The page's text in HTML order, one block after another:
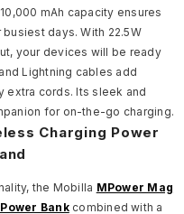
mAh capacity ensures
days. With 22.5W
your devices will be ready
Lightning cables add
extra cords. Its sleek and
for on-the-go charging.
Charging Power
the Mobilla MPower Mag
Bank combined with a